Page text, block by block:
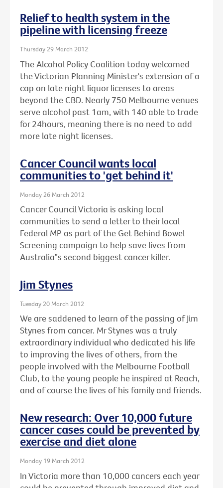
Relief to health system in the
pipeline with licensing freeze
Thursday 29 March 2012
The Alcohol Policy Coalition today welcomed
the Victorian Planning Minister's extension of a
cap on late night liquor licenses to areas
beyond the CBD. Nearly 750 Melbourne venues
serve alcohol past 1am, with 140 able to trade
for 24hours, meaning there is no need to add
more late night licenses.
Cancer Council wants local
communities to 'get behind it'
Monday 26 March 2012
Cancer Council Victoria is asking local
communities to send a letter to their local
Federal MP as part of the Get Behind Bowel
Screening campaign to help save lives from
Australia‟s second biggest cancer killer.
Jim Stynes
Tuesday 20 March 2012
We are saddened to learn of the passing of Jim
Stynes from cancer. Mr Stynes was a truly
extraordinary individual who dedicated his life
to improving the lives of others, from the
people involved with the Melbourne Football
Club, to the young people he inspired at Reach,
and of course the lives of his family and friends.
New research: Over 10,000 future
cancer cases could be prevented by
exercise and diet alone
Monday 19 March 2012
In Victoria more than 10,000 cancers each year